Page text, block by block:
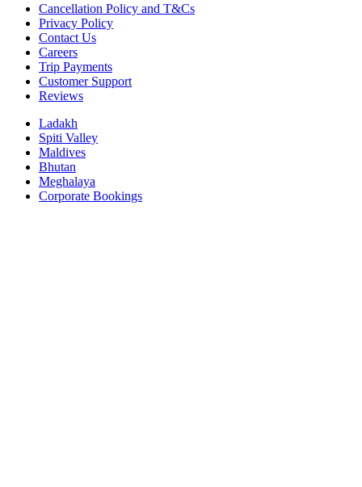
Cancellation Policy and T&Cs
Privacy Policy
Contact Us
Careers
Trip Payments
Customer Support
Reviews
Ladakh
Spiti Valley
Maldives
Bhutan
Meghalaya
Corporate Bookings